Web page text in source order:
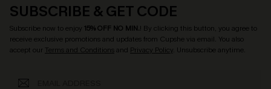
SUBSCRIBE & GET CODE
Subscribe now to enjoy 15% OFF NO MIN.! By clicking this button, you agree to
receive exclusive promotions and updates from Cupshe via email. You also
accept our Terms and Conditionsand Privacy Policy. Unsubscribe anytime.